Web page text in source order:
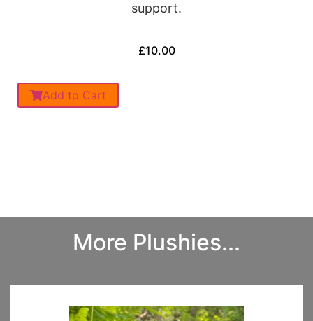
support.
£10.00
Add to Cart
More Plushies...